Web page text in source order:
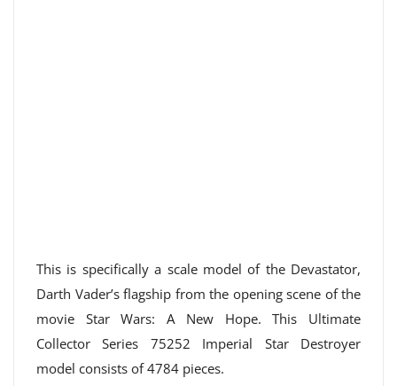
This is specifically a scale model of the Devastator,
Darth Vader’s flagship from the opening scene of the
movie Star Wars: A New Hope. This Ultimate
Collector Series 75252 Imperial Star Destroyer
model consists of 4784 pieces.